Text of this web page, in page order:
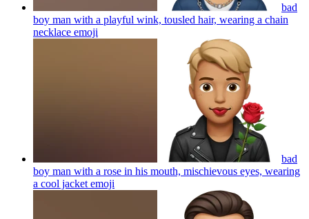
bad
boy man with a playful wink, tousled hair, wearing a chain
necklace emoji
bad
boy man with a rose in his mouth, mischievous eyes, wearing
a cool jacket emoji